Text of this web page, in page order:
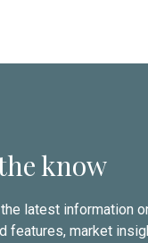
know
latest information
features, market